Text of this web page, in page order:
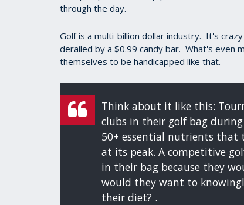
through the day.
Golf is a multi-billion dollar industry. It's
derailed by a $0.99 candy bar. What's even
themselves to be handicapped like that.
Think about it like this:
clubs in their golf bag
50+ essential nutrients that
at its peak. A competitive
in their bag because they
would they want to
their diet? .